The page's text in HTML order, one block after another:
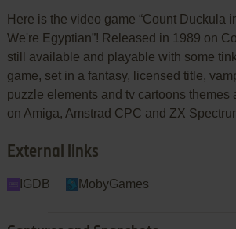
Here is the video game “Count Duckula
We're Egyptian”! Released in 1989 on
still available and playable with some
game, set in a fantasy, licensed title,
puzzle elements and tv cartoons themes
on Amiga, Amstrad CPC and ZX
External links
IGDB MobyGames